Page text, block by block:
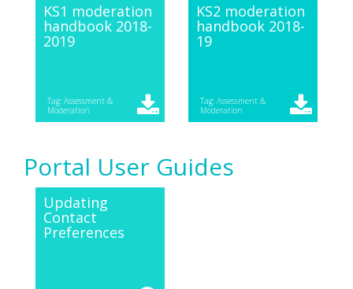
KS1 moderation
handbook 2018-
2019
Tag: Assessment &
Moderation
KS2 moderation
handbook 2018-
19
Tag: Assessment &
Moderation
Portal User Guides
Updating
Contact
Preferences